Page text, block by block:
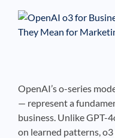
OpenAI’s o-series
— represent a
business. Unlike GPT-
on learned patterns,